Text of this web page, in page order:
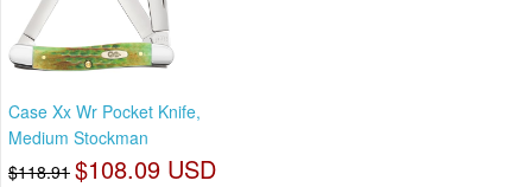
Case Xx Wr Pocket Knife,
Medium Stockman
$118.91 $108.09 USD